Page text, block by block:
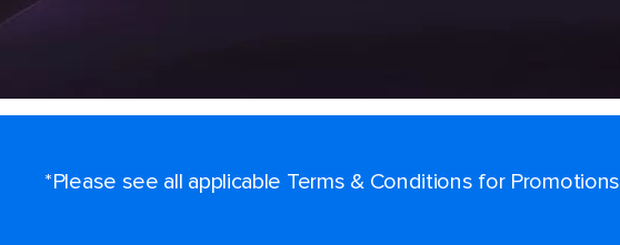
*Please see all applicable Terms & Conditions for Promotions